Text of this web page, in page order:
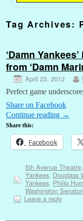
Tag Archives:
‘Damn
from ‘Damn
April 23, 2012
Perfect game
Share on Facebook
Continue reading →
Share this:
Facebook
5th Avenue Theatre,
Yankees, Douglass
Yankees, Philip
Washington
Leave a reply